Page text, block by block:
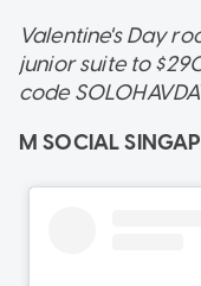
Valentine's Day
junior suite to
code
M SOCIAL